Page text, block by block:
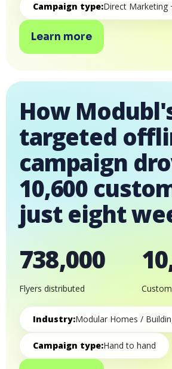
Campaign type:Direct
Learn more
How
targeted
campaign
10,600
just eight
738,000
Flyers distributed
Industry:Modular Homes /
Campaign type:Hand to hand